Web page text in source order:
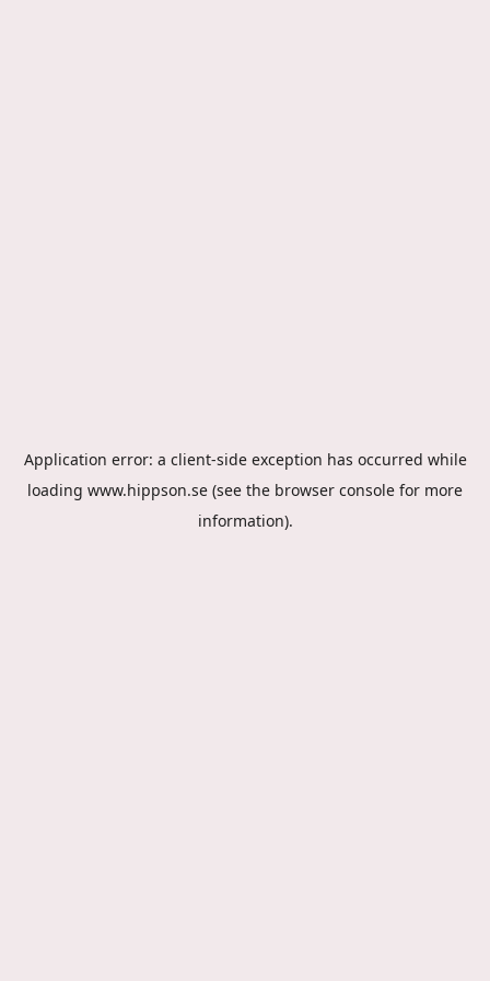
Application error: a client-side exception has occurred while
loading www.hippson.se (see the browser console for more
information).